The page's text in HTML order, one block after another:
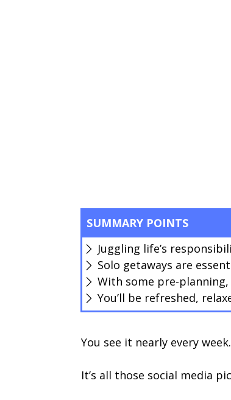
SUMMARY POINTS
Juggling life’s
Solo getaways are
With some pre-
You’ll be refreshed,
You see it nearly every
It’s all those social media